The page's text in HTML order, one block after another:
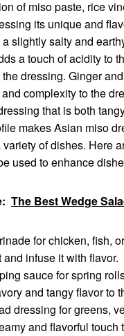
of miso paste, rice
its unique and
slightly salty and
a touch of acidity to
dressing. Ginger
complexity to the
that is both
makes Asian miso
of dishes. Here
used to enhance
The Best Wedge
for chicken, fish,
and infuse it with flavor.
sauce for spring
and tangy flavor to
dressing for greens,
and flavorful touch